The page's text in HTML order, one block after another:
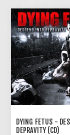
DYING FETUS -
DEPRAVITY (CD)